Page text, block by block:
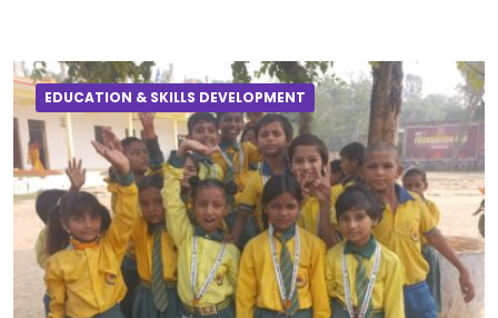
EDUCATION & SKILLS DEVELOPMENT